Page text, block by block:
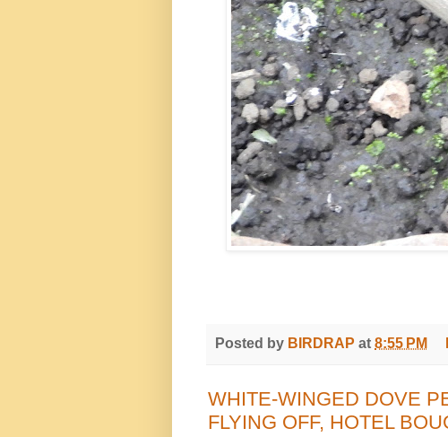
Posted by BIRDRAP at 8:55 PM
WHITE-WINGED DOVE
FLYING OFF, HOTEL